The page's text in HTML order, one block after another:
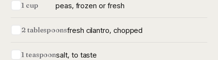
1 cup peas, frozen or fresh
2 tablespoonsfresh cilantro, chopped
1 teaspoonsalt, to taste